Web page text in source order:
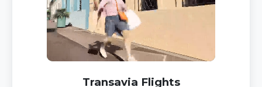
Transavia Flights